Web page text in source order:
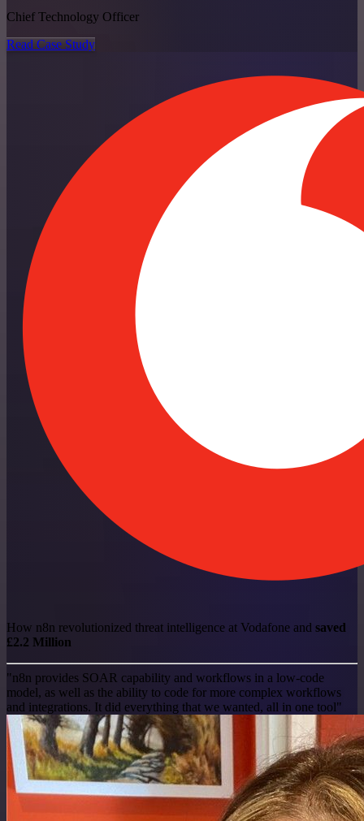
Chief Technology Officer
Read Case Study
How n8n revolutionized threat intelligence at Vodafone and saved
£2.2 Million
"n8n provides SOAR capability and workflows in a low-code
model, as well as the ability to code for more complex workflows
and integrations. It did everything that we wanted, all in one tool"